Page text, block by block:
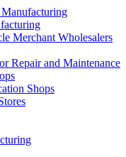
Merchant Wholesalers
Repair and Maintenance
Shops